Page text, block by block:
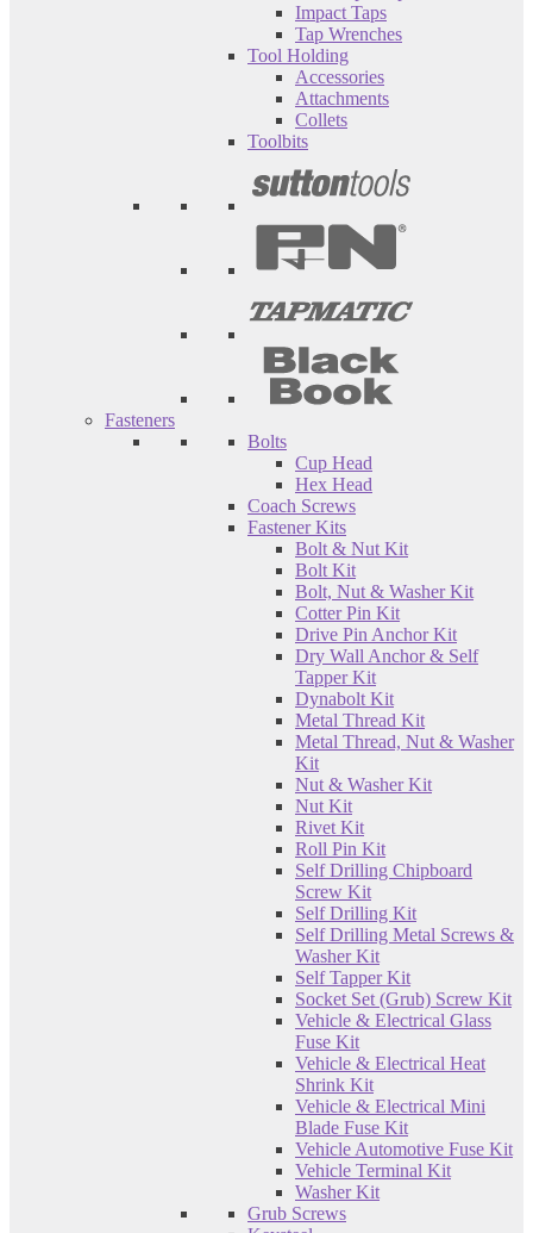
Impact Taps
Tap Wrenches
Tool Holding
Accessories
Attachments
Collets
Toolbits
Fasteners
Bolts
Cup Head
Hex Head
Coach Screws
Fastener Kits
Bolt & Nut Kit
Bolt Kit
Bolt, Nut & Washer Kit
Cotter Pin Kit
Drive Pin Anchor Kit
Dry Wall Anchor & Self
Tapper Kit
Dynabolt Kit
Metal Thread Kit
Metal Thread, Nut & Washer
Kit
Nut & Washer Kit
Nut Kit
Rivet Kit
Roll Pin Kit
Self Drilling Chipboard
Screw Kit
Self Drilling Kit
Self Drilling Metal Screws &
Washer Kit
Self Tapper Kit
Socket Set (Grub) Screw Kit
Vehicle & Electrical Glass
Fuse Kit
Vehicle & Electrical Heat
Shrink Kit
Vehicle & Electrical Mini
Blade Fuse Kit
Vehicle Automotive Fuse Kit
Vehicle Terminal Kit
Washer Kit
Grub Screws